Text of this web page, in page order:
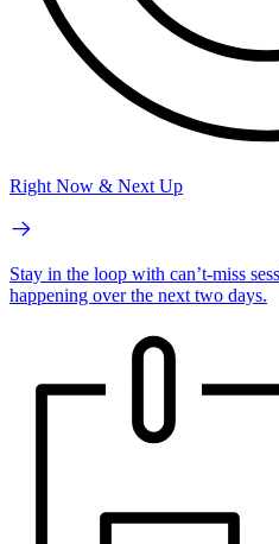
Right Now & Next Up
Stay in the loop with can’t-miss
happening over the next two days.